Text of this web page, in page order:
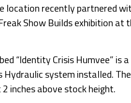
location recently partnered
Show Builds exhibition at
“Identity Crisis Humvee”
Hydraulic system installed.
inches above stock height.